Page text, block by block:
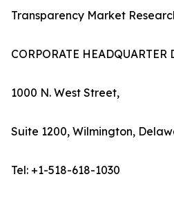
Transparency Market
CORPORATE
1000 N. West Street,
Suite 1200, Wilmington,
Tel: +1-518-618-1030